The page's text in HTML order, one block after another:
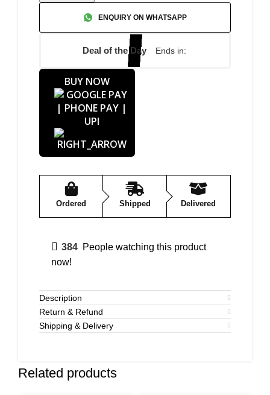
ENQUIRY ON WHATSAPP
Deal of the Day Ends in:
BUY NOW
Ordered Shipped Delivered
384 People watching this product
now!
Description
Return & Refund
Shipping & Delivery
Related products